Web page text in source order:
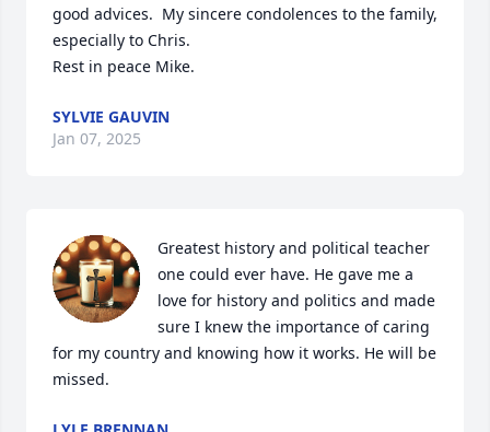
good advices.  My sincere condolences to the family,
especially to Chris.
Rest in peace Mike.
SYLVIE GAUVIN
Jan 07, 2025
Greatest history and political teacher
one could ever have. He gave me a
love for history and politics and made
sure I knew the importance of caring
for my country and knowing how it works. He will be
missed.